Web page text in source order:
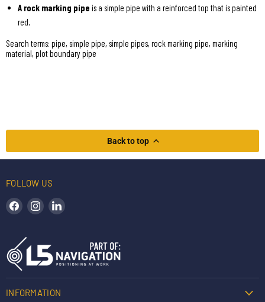
A rock marking pipe is a simple pipe with a reinforced top that is painted
red.
Search terms: pipe, simple pipe, simple pipes, rock marking pipe, marking
material, plot boundary pipe
Back to top
FOLLOW US
Find us on Facebook
Find us on Instagram
INFORMATION